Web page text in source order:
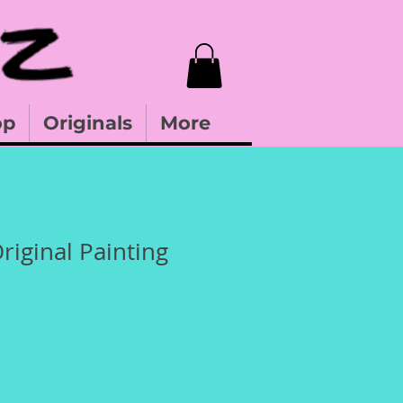
Originals More
Painting